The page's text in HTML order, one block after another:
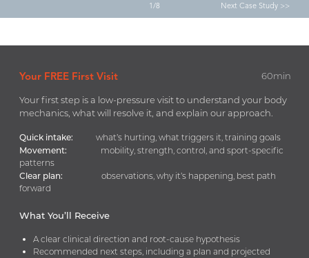
1/8 Next Case Study >>
Your FREE First Visit 60min
Your first step is a low-pressure visit to understand your body
mechanics, what will resolve it, and explain our approach.
Quick intake: what’s hurting, what triggers it, training goals
Movement:
mobility, strength, control, and sport-specific
patterns
Clear plan:
observations, why it’s happening, best path
forward
What You’ll Receive
A clear clinical direction and root-cause hypothesis
Recommended next steps, including a plan and projected